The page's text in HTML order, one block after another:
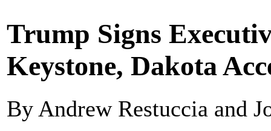
Trump Signs
Keystone, Dakota
By Andrew Restuccia and